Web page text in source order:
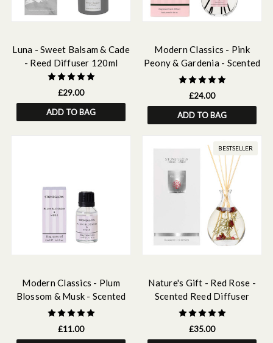
Luna - Sweet Balsam & Cade
- Reed Diffuser 120ml
£29.00
ADD TO BAG
Modern Classics - Pink
Peony & Gardenia - Scented
Reed Diffuser 120ml
£24.00
ADD TO BAG
Modern Classics - Plum
Blossom & Musk - Scented
Fragrance Oil 15ml
£11.00
BESTSELLER
Nature's Gift - Red Rose -
Scented Reed Diffuser
180ml
£35.00